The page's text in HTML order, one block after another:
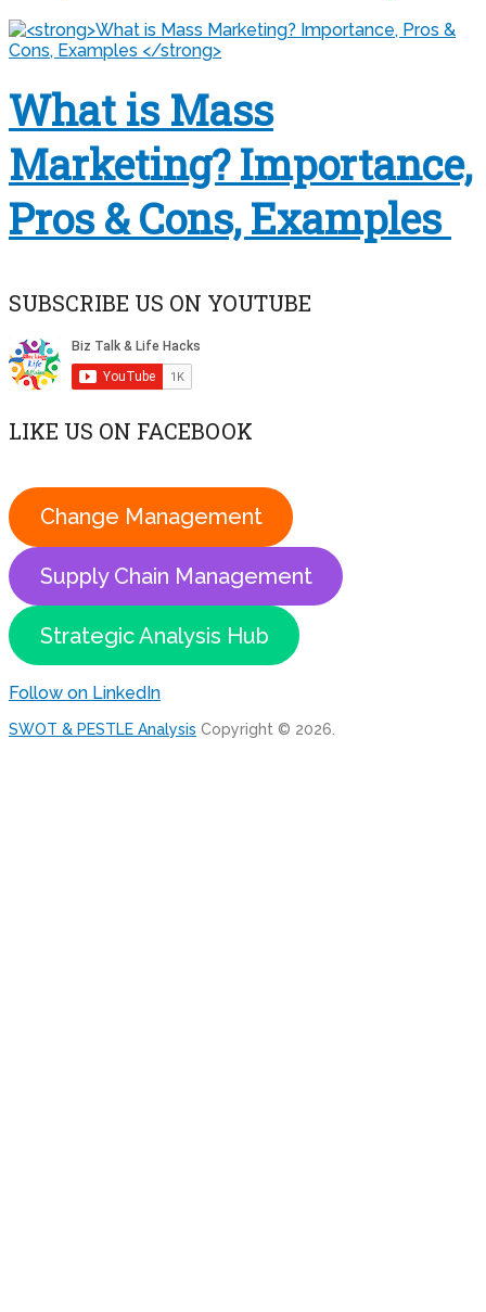
What is Mass
Marketing? Importance,
Pros & Cons, Examples
SUBSCRIBE US ON YOUTUBE
LIKE US ON FACEBOOK
Change Management
Supply Chain Management
Strategic Analysis Hub
Follow on LinkedIn
SWOT & PESTLE Analysis Copyright © 2026.